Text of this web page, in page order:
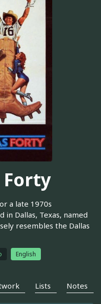
a late 1970s
Dallas, Texas, named
resembles the Dallas
English
Lists Notes